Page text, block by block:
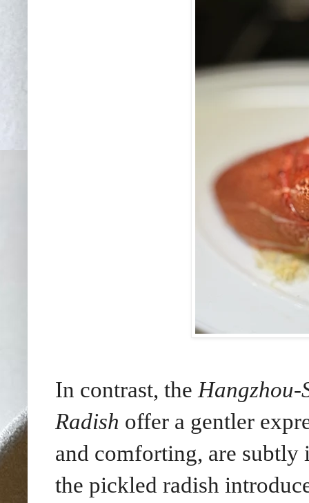
In contrast, the Hangzhou-
Radish offer a gentler
and comforting, are subtly
the pickled radish